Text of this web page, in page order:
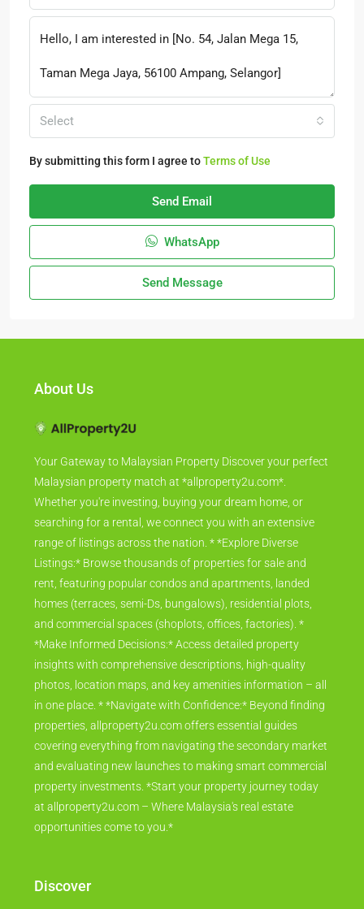
Select
By submitting this form I agree toTerms of Use
Send Email
WhatsApp
Send Message
About Us
Your Gateway to Malaysian Property Discover your perfect
Malaysian property match at *allproperty2u.com*.
Whether you're investing, buying your dream home, or
searching for a rental, we connect you with an extensive
range of listings across the nation. * *Explore Diverse
Listings:* Browse thousands of properties for sale and
rent, featuring popular condos and apartments, landed
homes (terraces, semi-Ds, bungalows), residential plots,
and commercial spaces (shoplots, offices, factories). *
*Make Informed Decisions:* Access detailed property
insights with comprehensive descriptions, high-quality
photos, location maps, and key amenities information – all
in one place. * *Navigate with Confidence:* Beyond finding
properties, allproperty2u.com offers essential guides
covering everything from navigating the secondary market
and evaluating new launches to making smart commercial
property investments. *Start your property journey today
at allproperty2u.com – Where Malaysia's real estate
opportunities come to you.*
Discover